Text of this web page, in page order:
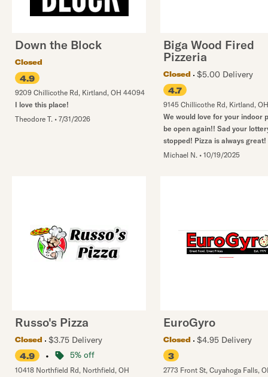
Down the Block
Closed
4.9
9209 Chillicothe Rd, Kirtland, OH 44094
I love this place!
Theodore T. • 7/31/2026
Biga Wood Fired
Pizzeria
Closed
$5.00 Delivery
4.7
9145 Chillicothe Rd, Kirtland, OH
We would love for your indoor
be open again!! Sad your
stopped! Pizza is always great!
Michael N. • 10/19/2025
Russo's Pizza
Closed
$3.75 Delivery
4.9
• 5% off
10418 Northfield Rd, Northfield, OH
EuroGyro
Closed
$4.95 Delivery
3
2773 Front St, Cuyahoga Falls,